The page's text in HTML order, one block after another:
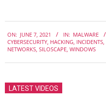
06-
07
ON: JUNE 7, 2021 IN: MALWARE
CYBERSECURITY, HACKING, INCIDENTS,
NETWORKS, SILOSCAPE, WINDOWS
LATEST VIDEOS